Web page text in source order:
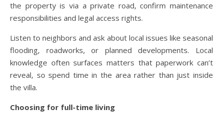
the property is via a private road, confirm maintenance
responsibilities and legal access rights.
Listen to neighbors and ask about local issues like seasonal
flooding, roadworks, or planned developments. Local
knowledge often surfaces matters that paperwork can’t
reveal, so spend time in the area rather than just inside
the villa.
Choosing for full-time living